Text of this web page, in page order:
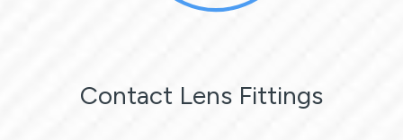
Contact Lens Fittings